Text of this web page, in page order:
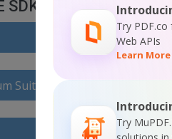
Try
Web APIs
Learn More
Try
SDK
Visit
Suite Documentation